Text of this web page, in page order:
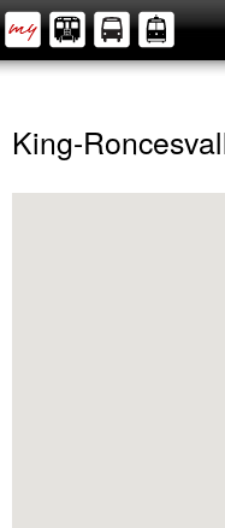
King-